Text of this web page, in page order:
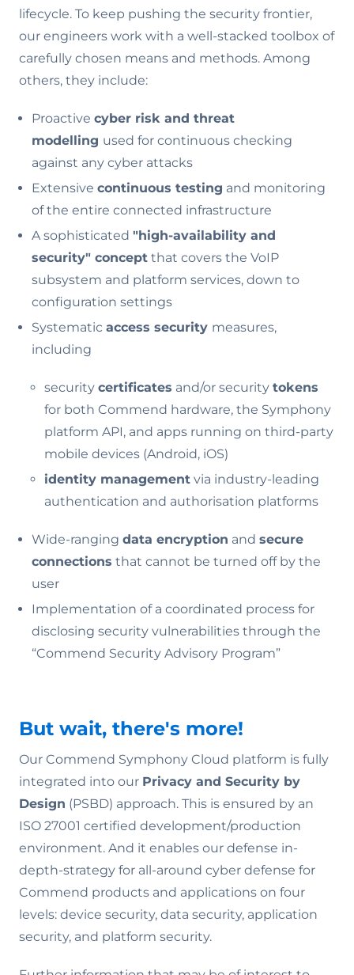
lifecycle. To keep pushing the security frontier,
our engineers work with a well-stacked toolbox of
carefully chosen means and methods. Among
others, they include:
Proactive cyber risk and threat
modelling used for continuous checking
against any cyber attacks
Extensive continuous testing and monitoring
of the entire connected infrastructure
A sophisticated "high-availability and
security" concept that covers the VoIP
subsystem and platform services, down to
configuration settings
Systematic access security measures,
including
security certificates and/or security tokens
for both Commend hardware, the Symphony
platform API, and apps running on third-party
mobile devices (Android, iOS)
identity management via industry-leading
authentication and authorisation platforms
Wide-ranging data encryption and secure
connections that cannot be turned off by the
user
Implementation of a coordinated process for
disclosing security vulnerabilities through the
“Commend Security Advisory Program”
But wait, there's more!
Our Commend Symphony Cloud platform is fully
integrated into our Privacy and Security by
Design (PSBD) approach. This is ensured by an
ISO 27001 certified development/production
environment. And it enables our defense in-
depth-strategy for all-around cyber defense for
Commend products and applications on four
levels: device security, data security, application
security, and platform security.